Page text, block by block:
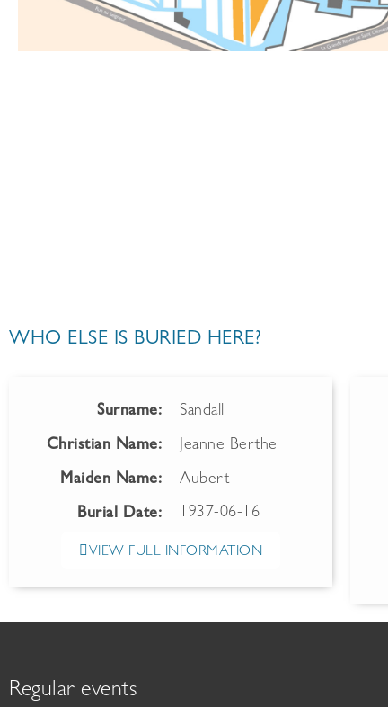
WHO ELSE IS BURIED HERE?
Surname: Sandall
Christian Name: Jeanne Berthe
Maiden Name: Aubert
Burial Date: 1937-06-16
VIEW FULL INFORMATION
Regular events